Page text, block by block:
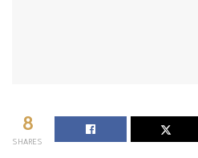
8
SHARES